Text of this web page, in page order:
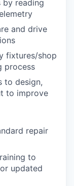
reading
and drive
fixtures/shop
process
to design,
to improve
repair
to
updated